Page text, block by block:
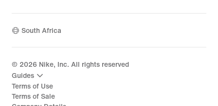
South Africa
© 2026 Nike, Inc. All rights reserved
Guides
Terms of Use
Terms of Sale